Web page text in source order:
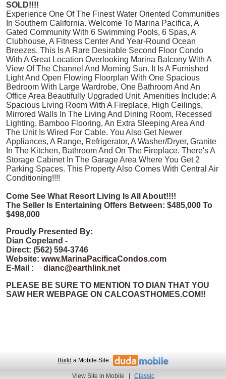
SOLD!!!!
Experience One Of The Finest Water Oriented Communities
In Southern California. Welcome To Marina Pacifica, A
Gated Community With 6 Swimming Pools, 6 Spas, A
Clubhouse, A Fitness Center And Year-Round Ocean
Breezes. This Is A Rare Desirable Second Floor Condo
With A Great Location Overlooking Marina Balcony With A
View Of The Channel And Morning Sun. It Is A Furnished
Light And Open Flowing Floorplan With One Spacious
Bedroom With Large Wardrobe, One Bathroom And An
Office Area Beautifully Upgraded Unit. Amenities Include: A
Spacious Living Room With A Fireplace, High Ceilings,
Mirrored Walls In The Living And Dining Room, Recessed
Lighting, Bamboo Flooring, An Extra Sleeping Area And
The Unit Is Wired For Cable. You Also Get Newer
Appliances, A Range, Refrigerator, A Washer/Dryer, Granite
In The Kitchen, Bathroom And On The Fireplace. There's A
Storage Cabinet In The Garage Area Where You Get 2
Parking Spaces. This Property Also Comes With Central Air
Conditioning!!!!
Come See What Resort Living Is All About!!!!
The Seller Is Entertaining Offers Between: $485,000 To
$498,000
Proudly Presented By:
Dian Copeland -
Direct: (562) 594-3746
Website: www.MarinaPacificaCondos.com
E-Mail :
dianc@earthlink.net
PLEASE BE SURE TO MENTION TO DIAN THAT YOU
SAW HER WEBPAGE ON CALCOASTHOMES.COM!!
Build a Mobile Site
View Site in Mobile | Classic